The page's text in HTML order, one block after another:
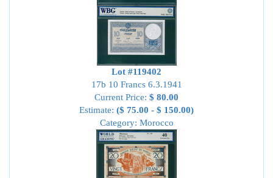
Lot #119402
17b 10 Francs 6.3.1941
Current Price: $ 80.00
Estimate: ($ 75.00 - $ 150.00)
Category: Morocco